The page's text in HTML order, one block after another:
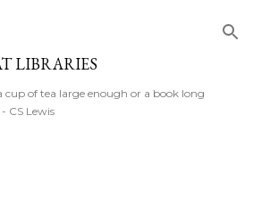
LIBRARIES
cup of tea large enough or a book long
CS Lewis